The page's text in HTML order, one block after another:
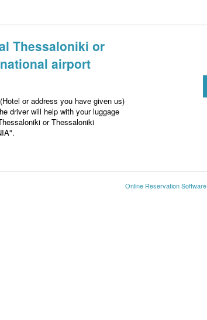
Thessaloniki or
airport
or address you have given us)
driver will help with your luggage
or Thessaloniki
Online Reservation Software